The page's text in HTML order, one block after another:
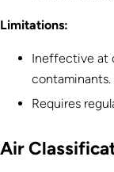
Limitations:
Ineffective at
contaminants.
Requires
Air